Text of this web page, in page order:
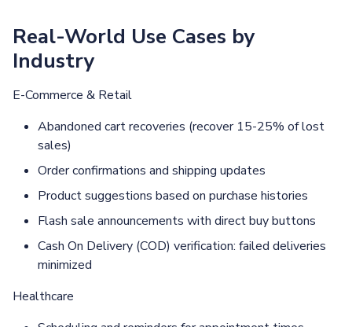
Real-World Use Cases by
Industry
E-Commerce & Retail
Abandoned cart recoveries (recover 15-25% of lost
sales)
Order confirmations and shipping updates
Product suggestions based on purchase histories
Flash sale announcements with direct buy buttons
Cash On Delivery (COD) verification: failed deliveries
minimized
Healthcare